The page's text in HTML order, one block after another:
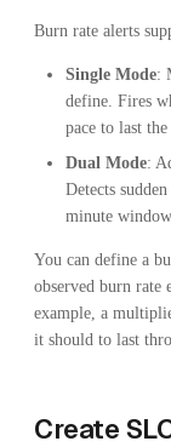
Burn rate alerts
Single Mode:
define. Fires
pace to last
Dual Mode:
Detects
minute
You can define a
observed burn rate
example, a
it should to last
Create